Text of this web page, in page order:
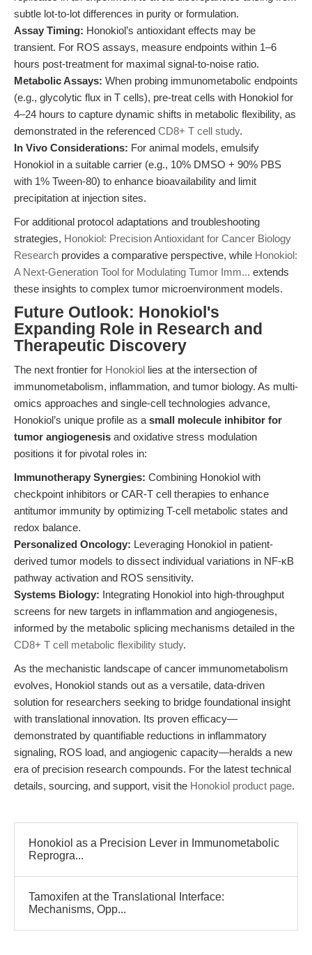
subtle lot-to-lot differences in purity or formulation.
Assay Timing: Honokiol’s antioxidant effects may be
transient. For ROS assays, measure endpoints within 1–6
hours post-treatment for maximal signal-to-noise ratio.
Metabolic Assays: When probing immunometabolic endpoints
(e.g., glycolytic flux in T cells), pre-treat cells with Honokiol for
4–24 hours to capture dynamic shifts in metabolic flexibility, as
demonstrated in the referenced CD8+ T cell study.
In Vivo Considerations: For animal models, emulsify
Honokiol in a suitable carrier (e.g., 10% DMSO + 90% PBS
with 1% Tween-80) to enhance bioavailability and limit
precipitation at injection sites.
For additional protocol adaptations and troubleshooting
strategies, Honokiol: Precision Antioxidant for Cancer Biology
Research provides a comparative perspective, while Honokiol:
A Next-Generation Tool for Modulating Tumor Imm... extends
these insights to complex tumor microenvironment models.
Future Outlook: Honokiol's
Expanding Role in Research and
Therapeutic Discovery
The next frontier for Honokiol lies at the intersection of
immunometabolism, inflammation, and tumor biology. As multi-
omics approaches and single-cell technologies advance,
Honokiol’s unique profile as a small molecule inhibitor for
tumor angiogenesis and oxidative stress modulation
positions it for pivotal roles in:
Immunotherapy Synergies: Combining Honokiol with
checkpoint inhibitors or CAR-T cell therapies to enhance
antitumor immunity by optimizing T-cell metabolic states and
redox balance.
Personalized Oncology: Leveraging Honokiol in patient-
derived tumor models to dissect individual variations in NF-κB
pathway activation and ROS sensitivity.
Systems Biology: Integrating Honokiol into high-throughput
screens for new targets in inflammation and angiogenesis,
informed by the metabolic splicing mechanisms detailed in the
CD8+ T cell metabolic flexibility study.
As the mechanistic landscape of cancer immunometabolism
evolves, Honokiol stands out as a versatile, data-driven
solution for researchers seeking to bridge foundational insight
with translational innovation. Its proven efficacy—
demonstrated by quantifiable reductions in inflammatory
signaling, ROS load, and angiogenic capacity—heralds a new
era of precision research compounds. For the latest technical
details, sourcing, and support, visit the Honokiol product page.
Honokiol as a Precision Lever in Immunometabolic
Reprogra...
Tamoxifen at the Translational Interface:
Mechanisms, Opp...